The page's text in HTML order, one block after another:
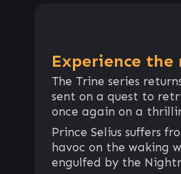
Experience the
The Trine series
sent on a quest to
once again on a
Prince Selius suffers
havoc on the waking
engulfed by the